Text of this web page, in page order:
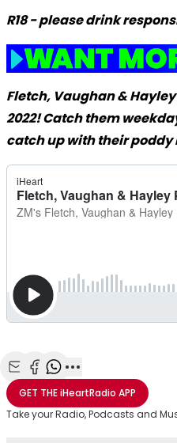
R18 - please drink
Fletch, Vaughan &
2022! Catch them
catch up with their poddy
Share with Email
Share with Facebook
Share with WhatsApp
More share
GET THEiHeartRadio APP
Take your Radio, Podcasts and